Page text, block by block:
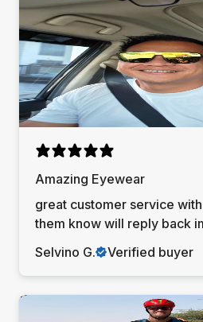
Amazing Eyewear
great customer service
them know will reply back
Selvino G.
Verified buyer